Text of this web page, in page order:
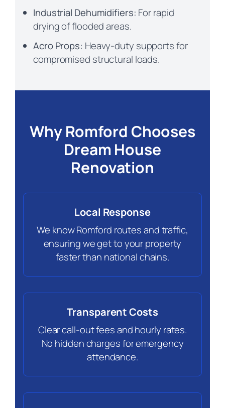
Industrial Dehumidifiers: For rapid
drying of flooded areas.
Acro Props: Heavy-duty supports for
compromised structural loads.
Why Romford Chooses
Dream House
Renovation
Local Response
We know Romford routes and traffic,
ensuring we get to your property
faster than national chains.
Transparent Costs
Clear call-out fees and hourly rates.
No hidden charges for emergency
attendance.